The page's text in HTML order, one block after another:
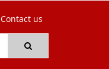
Contact us